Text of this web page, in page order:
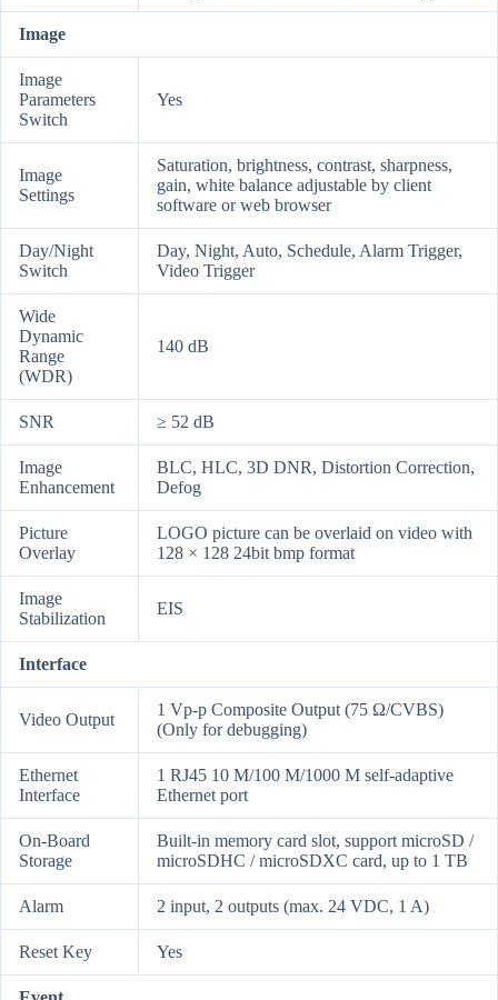
Image
Image
Parameters
Switch
Yes
Image
Settings
Saturation, brightness, contrast, sharpness,
gain, white balance adjustable by client
software or web browser
Day/Night
Switch
Day, Night, Auto, Schedule, Alarm Trigger,
Video Trigger
Wide
Dynamic
Range
(WDR)
140 dB
SNR ≥ 52 dB
Image
Enhancement
BLC, HLC, 3D DNR, Distortion Correction,
Defog
Picture
Overlay
LOGO picture can be overlaid on video with
128 × 128 24bit bmp format
Image
Stabilization
EIS
Interface
Video Output
1 Vp-p Composite Output (75 Ω/CVBS)
(Only for debugging)
Ethernet
Interface
1 RJ45 10 M/100 M/1000 M self-adaptive
Ethernet port
On-Board
Storage
Built-in memory card slot, support microSD /
microSDHC / microSDXC card, up to 1 TB
Alarm 2 input, 2 outputs (max. 24 VDC, 1 A)
Reset Key Yes